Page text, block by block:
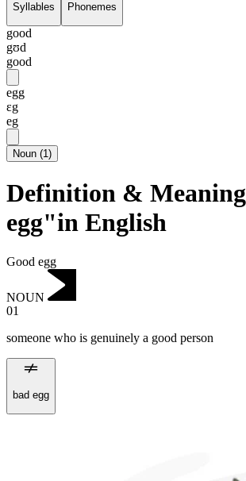
Syllables Phonemes
good
gʊd
good
egg
ɛg
eg
Noun (1)
Definition &
egg"in English
Good egg
NOUN
01
someone who is genuinely a good person
bad egg